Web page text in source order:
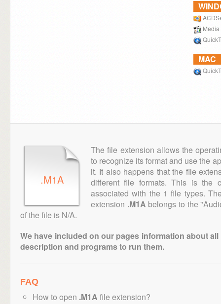
MAC
.M1A
The file extension allows the
to recognize its format and use the
it. It also happens that the file
different file formats. This is the
associated with the 1 file types.
extension .M1A belongs to the
of the file is N/A.
We have included on our pages information about
description and programs to run them.
FAQ
How to open .M1A file extension?